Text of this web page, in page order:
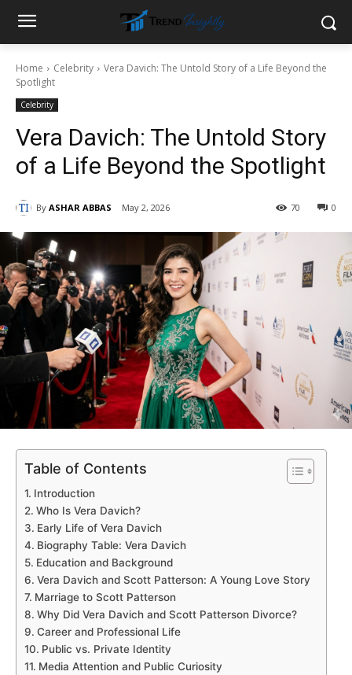
Home Celebrity
Vera Davich: The Untold Story of a Life Beyond the
Spotlight
Celebrity
Vera Davich: The Untold Story
of a Life Beyond the Spotlight
By ASHAR ABBAS May 2, 2026 0
70
Table of Contents
Introduction
Who Is Vera Davich?
Early Life of Vera Davich
Biography Table: Vera Davich
Education and Background
Vera Davich and Scott Patterson: A Young Love Story
Marriage to Scott Patterson
Why Did Vera Davich and Scott Patterson Divorce?
Career and Professional Life
Public vs. Private Identity
Media Attention and Public Curiosity